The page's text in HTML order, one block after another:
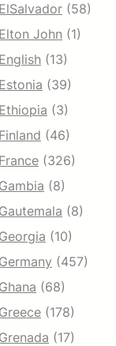
ElSalvador (58)
Elton John (1)
English (13)
Estonia (39)
Ethiopia (3)
Finland (46)
France (326)
Gambia (8)
Gautemala (8)
Georgia (10)
Germany (457)
Ghana (68)
Greece (178)
Grenada (17)